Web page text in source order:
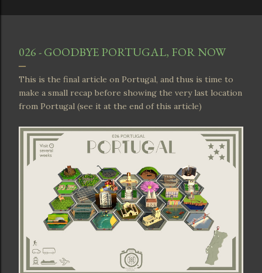
026 - GOODBYE PORTUGAL, FOR NOW
This is the final article on Portugal, and thus is time to
make a small recap before showing the very last location
from Portugal (see it at the end of this article)